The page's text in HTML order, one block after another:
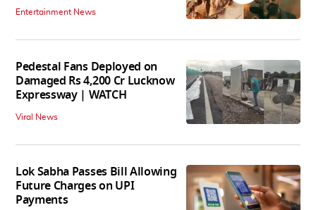
Entertainment News
Pedestal Fans Deployed on
Damaged Rs 4,200 Cr Lucknow
Expressway | WATCH
Viral News
Lok Sabha Passes Bill Allowing
Future Charges on UPI
Payments